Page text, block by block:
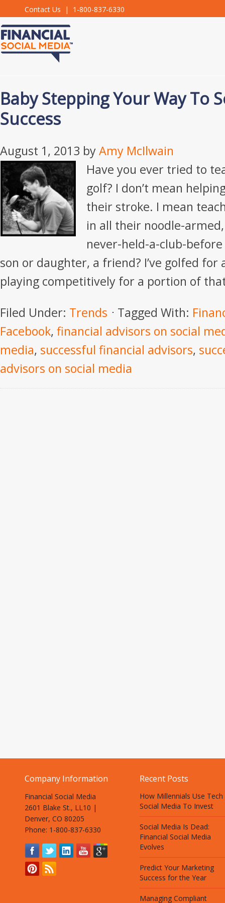
Contact Us | 1-800-837-6330
Baby Stepping Your Way To
Success
August 1, 2013 byAmy McIlwain
Have you ever tried to
golf? I don’t mean
their stroke. I mean
in all their noodle-
never-held-a-club-
son or daughter, a friend? I’ve golfed for
playing competitively for a portion of
Filed Under: Trends Tagged With:
Facebook, financial advisors on social
media, successful financial advisors,
advisors on social media
Company Information
Financial Social Media
2601 Blake St., LL10 |
Denver, CO 80205
Phone: 1-800-837-6330
Recent Posts
How Millennials Use
Social Media To Invest
Social Media Is Dead:
Financial Social Media
Evolves
Predict Your Marketing
Success for the Year
Managing Compliant